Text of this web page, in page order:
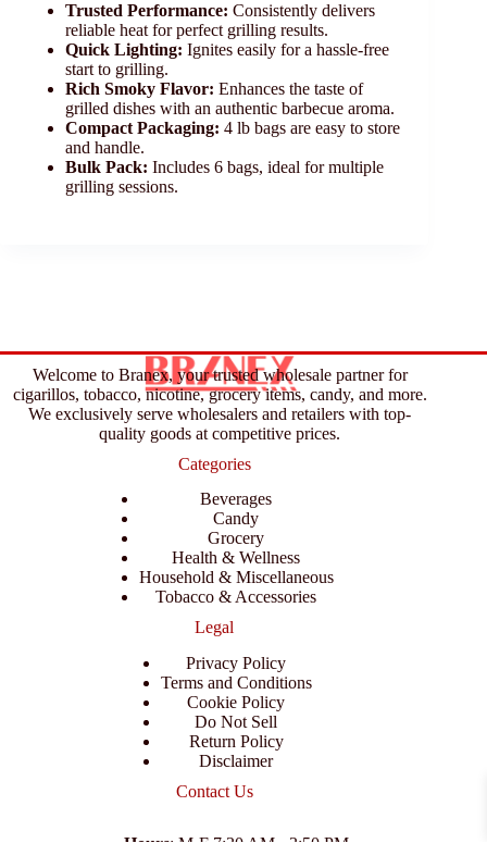
Trusted Performance: Consistently delivers
reliable heat for perfect grilling results.
Quick Lighting: Ignites easily for a hassle-free
start to grilling.
Rich Smoky Flavor: Enhances the taste of
grilled dishes with an authentic barbecue aroma.
Compact Packaging: 4 lb bags are easy to store
and handle.
Bulk Pack: Includes 6 bags, ideal for multiple
grilling sessions.
Welcome to Branex, your trusted wholesale partner for
cigarillos, tobacco, nicotine, grocery items, candy, and more.
We exclusively serve wholesalers and retailers with top-
quality goods at competitive prices.
Categories
Beverages
Candy
Grocery
Health & Wellness
Household & Miscellaneous
Tobacco & Accessories
Legal
Privacy Policy
Terms and Conditions
Cookie Policy
Do Not Sell
Return Policy
Disclaimer
Contact Us
Hours: M-F 7:30 AM - 3:50 PM